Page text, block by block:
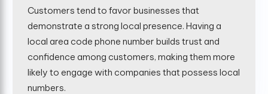
Customers tend to favor businesses that
demonstrate a strong local presence. Having a
local area code phone number builds trust and
confidence among customers, making them more
likely to engage with companies that possess local
numbers.